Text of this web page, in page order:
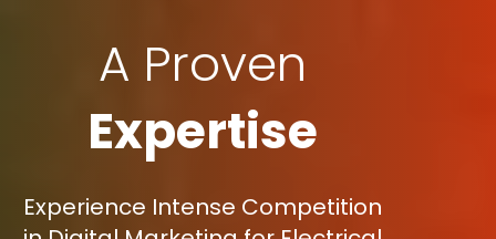
A Proven
Expertise
Experience Intense Competition